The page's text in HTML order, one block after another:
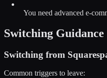
You need advanced e-
Switching Guidance
Switching from
Common triggers to leave: